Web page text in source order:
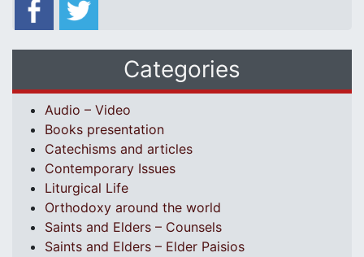
Categories
Audio – Video
Books presentation
Catechisms and articles
Contemporary Issues
Liturgical Life
Orthodoxy around the world
Saints and Elders – Counsels
Saints and Elders – Elder Paisios